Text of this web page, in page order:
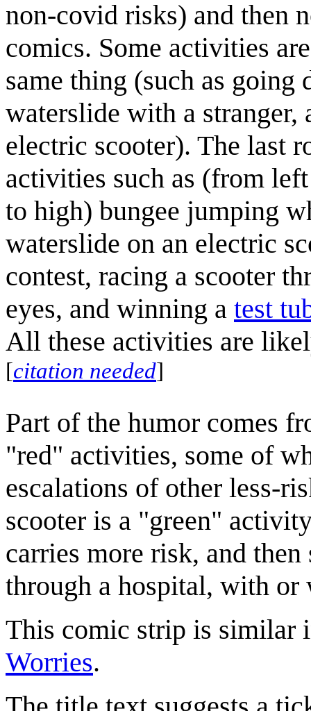
non-covid risks) and then
comics. Some activities
same thing (such as
waterslide with a stranger,
electric scooter). The last
activities such as (from
to high) bungee jumping
waterslide on an electric
contest, racing a scooter
eyes, and winning a test
All these activities are
[citation needed]
Part of the humor comes
"red" activities, some of
escalations of other less-
scooter is a "green"
carries more risk, and
through a hospital, with or
This comic strip is similar
Worries.